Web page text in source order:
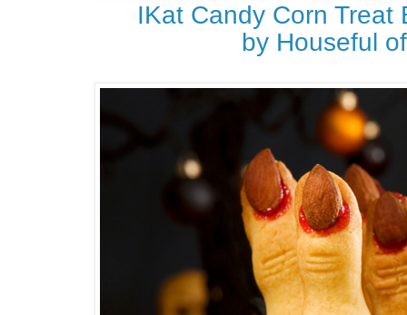
IKat Candy Corn Treat
by Houseful